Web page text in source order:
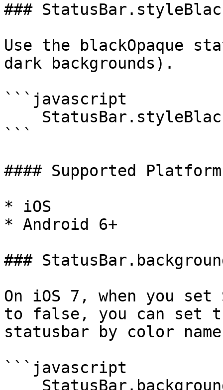
###
Use the blackOpaque
dark backgrounds).
```javascript
```
#### Supported
* iOS
* Android 6+
###
On iOS 7, when you set
to false, you can set
statusbar by color
```javascript